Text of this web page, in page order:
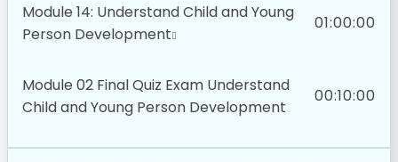
Module 14: Understand Child and Young
Person Development
01:00:00
Module 02 Final Quiz Exam Understand
Child and Young Person Development
00:10:00